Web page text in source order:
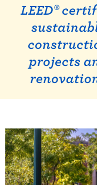
LEED®
projects